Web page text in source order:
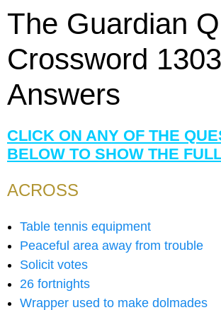
The Guardian
Crossword
Answers
CLICK ON ANY OF THE
BELOW TO SHOW THE
ACROSS
Table tennis equipment
Peaceful area away from trouble
Solicit votes
26 fortnights
Wrapper used to make dolmades